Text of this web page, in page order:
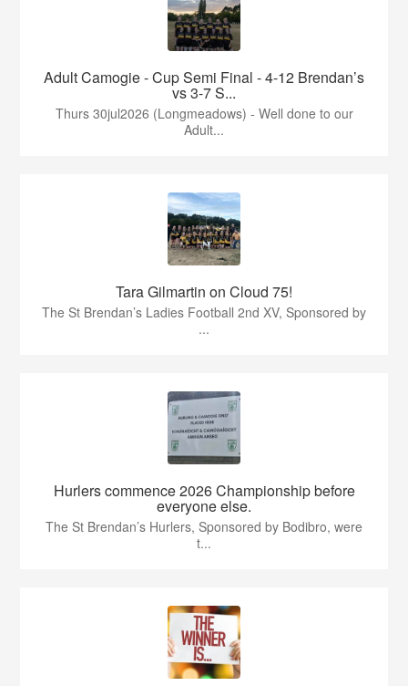
Adult Camogie - Cup Semi Final - 4-12 Brendan’s
vs 3-7 S...
Thurs 30jul2026 (Longmeadows) - Well done to our
Adult...
Tara Gilmartin on Cloud 75!
The St Brendan’s Ladies Football 2nd XV, Sponsored by
...
Hurlers commence 2026 Championship before
everyone else.
The St Brendan’s Hurlers, Sponsored by Bodibro, were
t...